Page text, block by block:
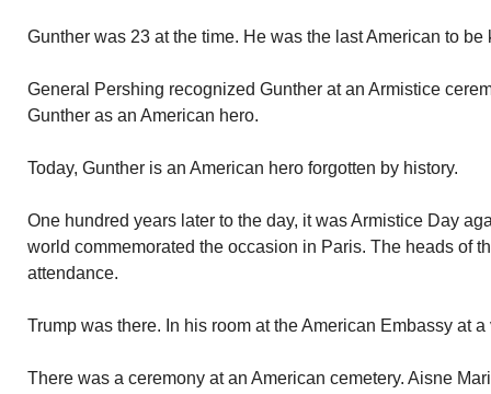
Gunther was 23 at the time. He was the last American to be
General Pershing recognized Gunther at an Armistice
Gunther as an American hero.
Today, Gunther is an American hero forgotten by history.
One hundred years later to the day, it was Armistice Day
world commemorated the occasion in Paris. The heads of
attendance.
Trump was there. In his room at the American Embassy at
There was a ceremony at an American cemetery. Aisne